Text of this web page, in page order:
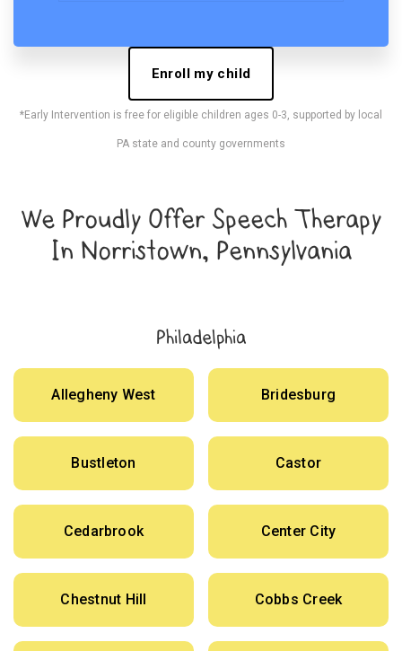
Enroll my child
*Early Intervention is free for eligible children ages 0-3, supported by local
PA state and county governments
We Proudly Offer Speech Therapy
In Norristown, Pennsylvania
Philadelphia
Allegheny West Bridesburg
Bustleton Castor
Cedarbrook Center City
Chestnut Hill Cobbs Creek